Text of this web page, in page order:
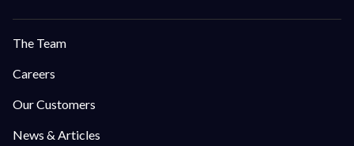
The Team
Careers
Our Customers
News & Articles